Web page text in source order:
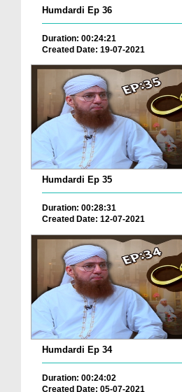
Humdardi Ep 36
Duration: 00:24:21
Created Date: 19-07-2021
Humdardi Ep 35
Duration: 00:28:31
Created Date: 12-07-2021
Humdardi Ep 34
Duration: 00:24:02
Created Date: 05-07-2021